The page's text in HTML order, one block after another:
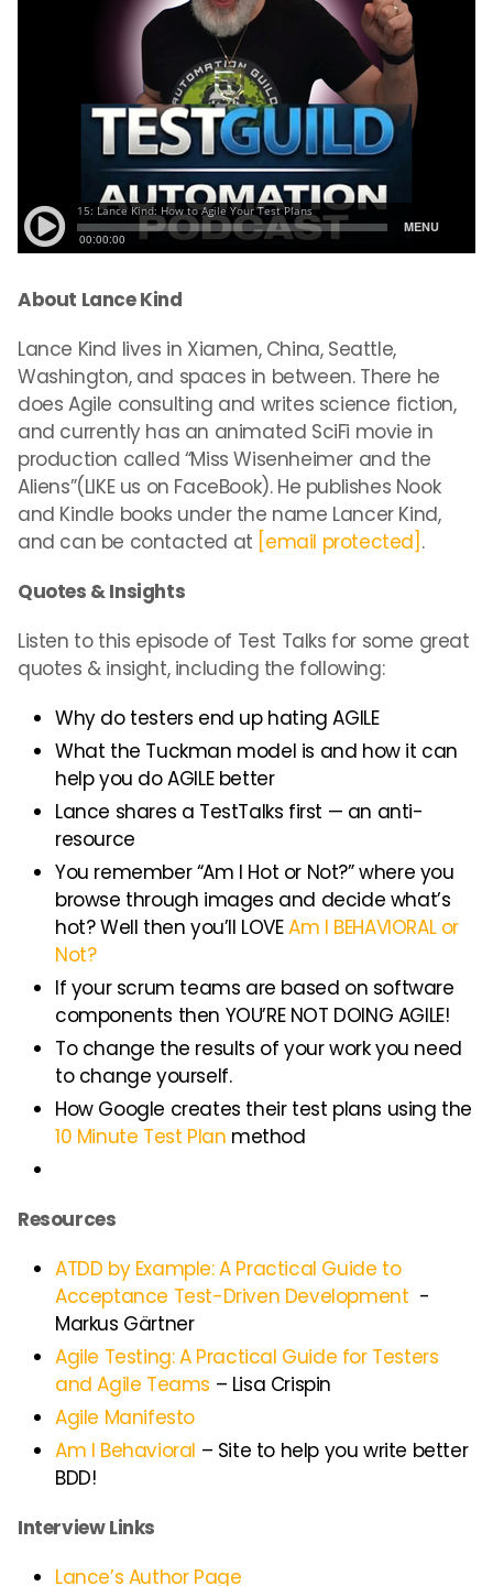
About Lance Kind
Lance Kind lives in Xiamen, China, Seattle,
Washington, and spaces in between. There he
does Agile consulting and writes science fiction,
and currently has an animated SciFi movie in
production called “MissWisenheimer and the
Aliens”(LIKE us on FaceBook). He publishes Nook
and Kindle books under the name Lancer Kind,
and can be contacted at [email protected] .
Quotes & Insights
Listen to this episode of Test Talks for some great
quotes & insight, including the following:
Why do testers end up hating AGILE
What the Tuckman model is and how it can
help you do AGILE better
Lance shares a TestTalks first — an anti-
resource
You remember “Am I Hot or Not?” where you
browse through images and decide what’s
hot? Well then you’ll LOVEAm I BEHAVIORAL or
Not?
If your scrum teams are based on software
components then YOU’RE NOT DOING AGILE!
To change the results of your work you need
to change yourself.
How Google creates their test plans using the
10 Minute Test Plan method
Resources
ATDD by Example: A Practical Guide to
Acceptance Test-Driven Development -
Markus Gärtner
Agile Testing: A Practical Guide for Testers
and Agile Teams – Lisa Crispin
Agile Manifesto
Am I Behavioral – Site to help you write better
BDD!
Interview Links
Lance’s Author Page